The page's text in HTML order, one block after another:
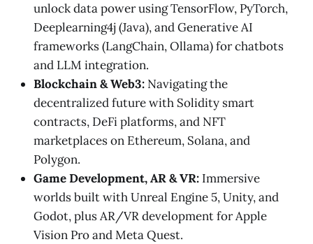
unlock data power using TensorFlow, PyTorch,
Deeplearning4j (Java), and Generative AI
frameworks (LangChain, Ollama) for chatbots
and LLM integration.
Blockchain & Web3: Navigating the
decentralized future with Solidity smart
contracts, DeFi platforms, and NFT
marketplaces on Ethereum, Solana, and
Polygon.
Game Development, AR & VR: Immersive
worlds built with Unreal Engine 5, Unity, and
Godot, plus AR/VR development for Apple
Vision Pro and Meta Quest.